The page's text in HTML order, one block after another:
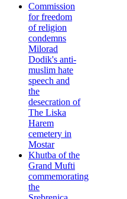
Commission
for freedom
of religion
condemns
Milorad
Dodik's anti-
muslim hate
speech and
the
desecration of
The Liska
Harem
cemetery in
Mostar
Khutba of the
Grand Mufti
commemorating
the